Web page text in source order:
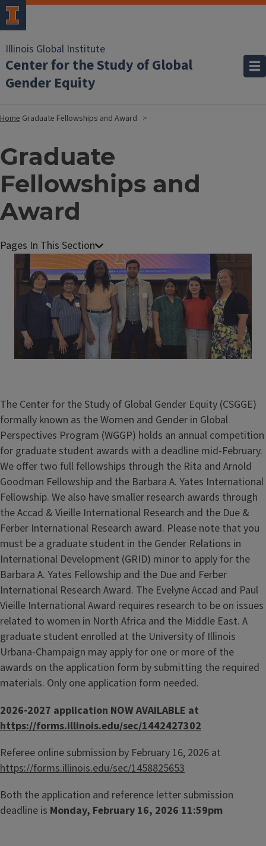
Illinois Global Institute
Center for the Study of Global
Gender Equity
Home Graduate Fellowships and Award
Graduate
Fellowships and
Award
The Center for the Study of Global Gender Equity (CSGGE)
formally known as the Women and Gender in Global
Perspectives Program (WGGP) holds an annual competition
for graduate student awards with a deadline mid-February.
We offer two full fellowships through the Rita and Arnold
Goodman Fellowship and the Barbara A. Yates International
Fellowship. We also have smaller research awards through
the Accad & Vieille International Research and the Due &
Ferber International Research award. Please note that you
must be a graduate student in the Gender Relations in
International Development (GRID) minor to apply for the
Barbara A. Yates Fellowship and the Due and Ferber
International Research Award. The Evelyne Accad and Paul
Vieille International Award requires research to be on issues
related to women in North Africa and the Middle East. A
graduate student enrolled at the University of Illinois
Urbana-Champaign may apply for one or more of the
awards on the application form by submitting the required
materials. Only one application form needed.
2026-2027 application NOW AVAILABLE at
https://forms.illinois.edu/sec/1442427302
Referee online submission by February 16, 2026 at
https://forms.illinois.edu/sec/1458825653
Both the application and reference letter submission
deadline is Monday, February 16, 2026 11:59pm